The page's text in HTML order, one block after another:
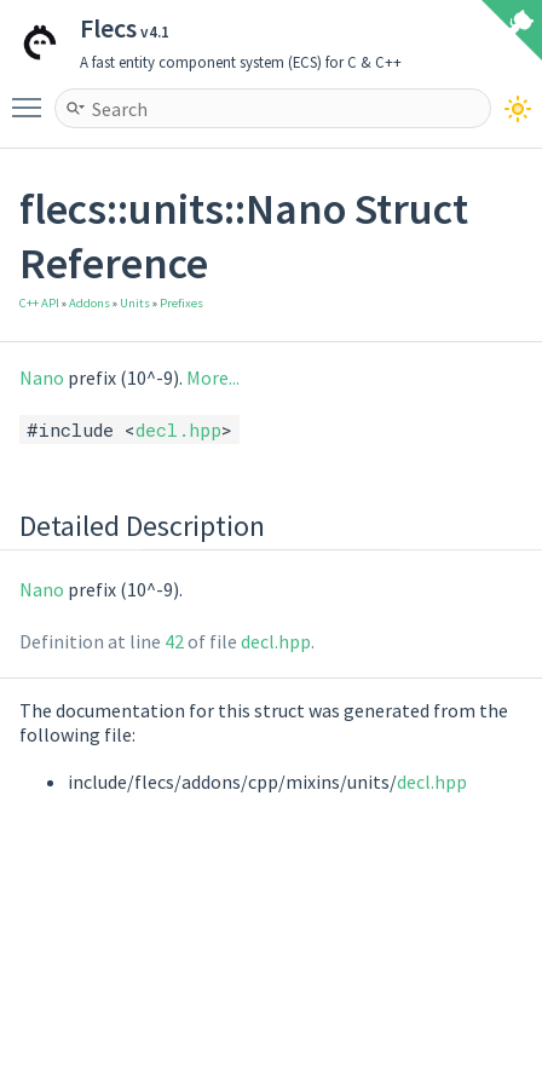
Flecsv4.1
A fast entity component system (ECS) for C & C++
Toggle main menu visibility
flecs::units::Nano Struct
Reference
C++ API »Addons» Units» Prefixes
Nano prefix (10^-9). More...
#include <decl.hpp>
Detailed Description
Nano prefix (10^-9).
Definition at line 42of file decl.hpp.
The documentation for this struct was generated from the
following file:
include/flecs/addons/cpp/mixins/units/decl.hpp